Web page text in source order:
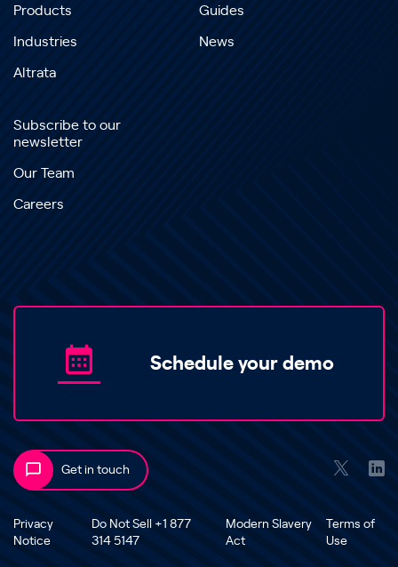
Products
Industries
Altrata
Guides
News
Subscribe to our
newsletter
Our Team
Careers
Schedule your demo
Get in touch
Privacy
Notice
Do Not Sell +1 877
314 5147
Modern Slavery
Act
Terms of
Use